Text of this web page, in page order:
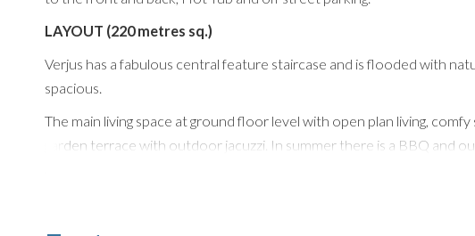
LAYOUT (220 metres sq.)
Verjus has a fabulous central feature staircase and is flooded with
spacious.
The main living space at ground floor level with open plan living,
garden terrace with outdoor jacuzzi. In summer there is a BBQ and
area. There is a modern and contemporary kitchen has all mod cons